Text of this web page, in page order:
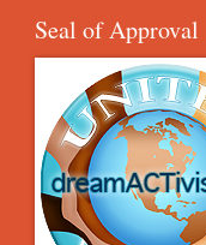
Seal of Approval